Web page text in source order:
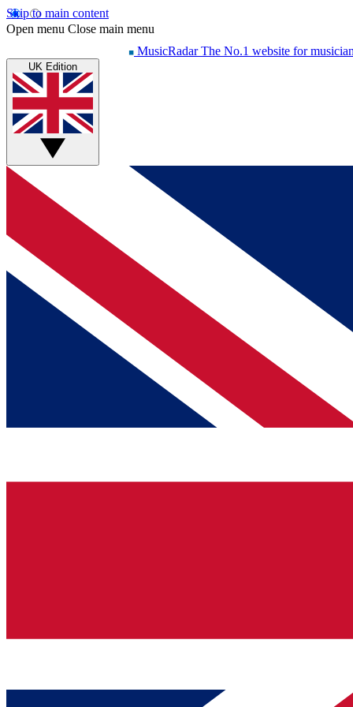
Skip to main content
Open menu Close main menu
MusicRadar The No.1 website for
UK Edition